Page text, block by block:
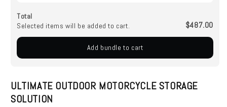
Total
Selected items will be added to cart.
$487.00
Add bundle to cart
ULTIMATE OUTDOOR MOTORCYCLE STORAGE
SOLUTION